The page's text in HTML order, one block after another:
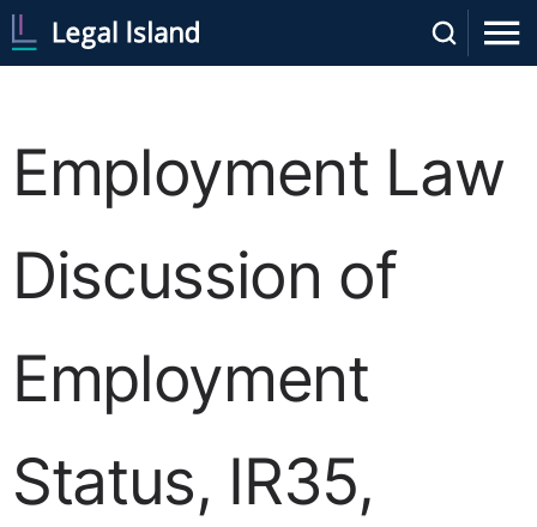
Employment Law
Discussion of
Employment
Status, IR35,